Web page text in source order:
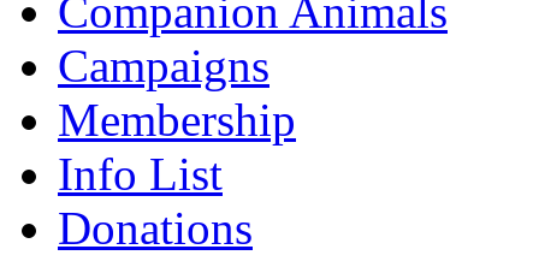
Companion Animals
Campaigns
Membership
Info List
Donations